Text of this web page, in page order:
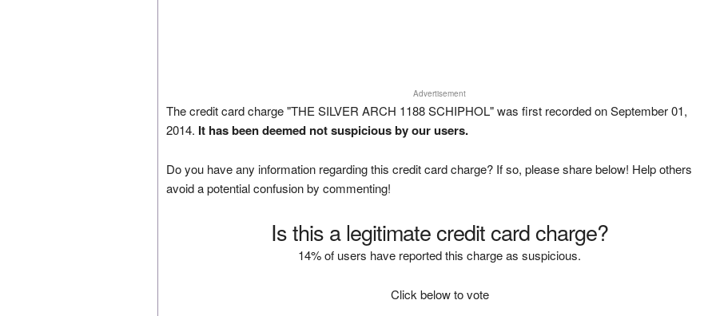
Advertisement
The credit card charge "THE SILVER ARCH 1188 SCHIPHOL" was first recorded on September 01,
2014. It has been deemed not suspicious by our users.
Do you have any information regarding this credit card charge? If so, please share below! Help others
avoid a potential confusion by commenting!
Is this a legitimate credit card charge?
14% of users have reported this charge as suspicious.
Click below to vote